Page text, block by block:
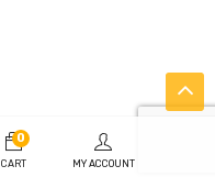
0
CART MY ACCOUNT